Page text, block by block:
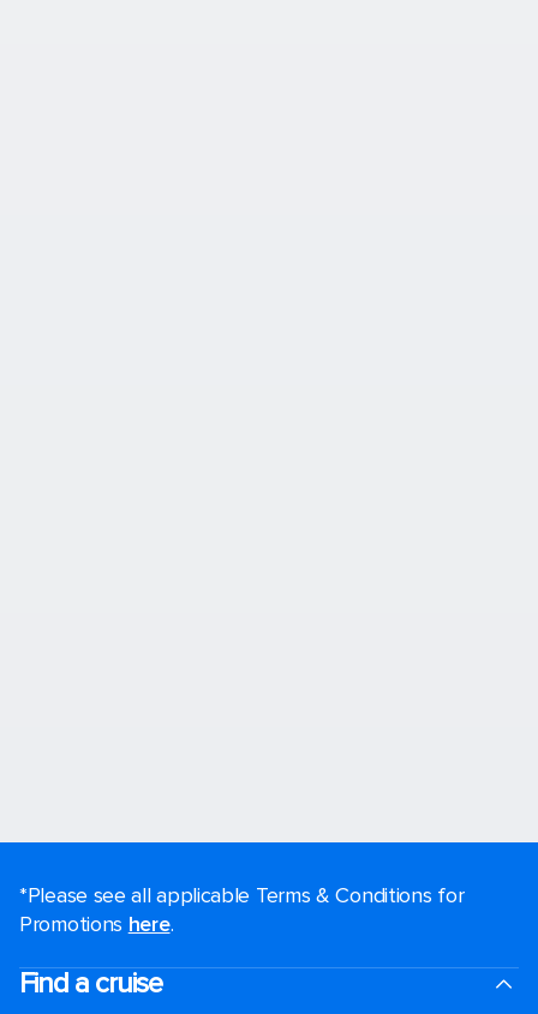
*Please see all applicable Terms & Conditions for
Promotions here.
Find a cruise